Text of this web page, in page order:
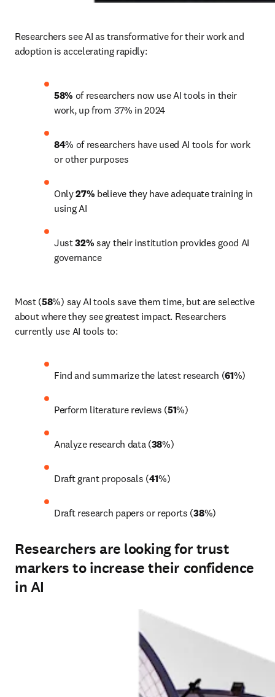
Researchers see AI as transformative for their work and
adoption is accelerating rapidly:
58% of researchers now use AI tools in their
work, up from 37% in 2024
84% of researchers have used AI tools for work
or other purposes
Only 27% believe they have adequate training in
using AI
Just 32% say their institution provides good AI
governance
Most (58%) say AI tools save them time, but are selective
about where they see greatest impact. Researchers
currently use AI tools to:
Find and summarize the latest research (61%)
Perform literature reviews (51%)
Analyze research data (38%)
Draft grant proposals (41%)
Draft research papers or reports (38%)
Researchers are looking for trust
markers to increase their confidence
in AI